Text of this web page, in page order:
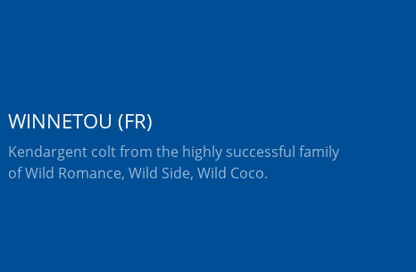
WINNETOU (FR)
Kendargent colt from the highly successful family
of Wild Romance, Wild Side, Wild Coco.